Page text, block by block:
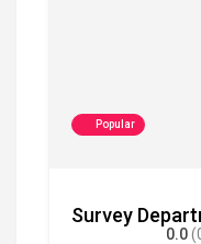
Popular
Survey
0.0